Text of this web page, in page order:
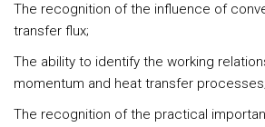
The recognition of the influence of
transfer flux;
The ability to identify the working
momentum and heat transfer processes;
The recognition of the practical